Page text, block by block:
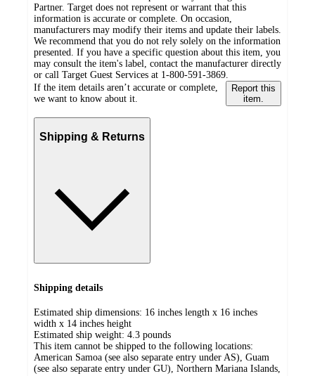
Partner. Target does not represent or warrant that this
information is accurate or complete. On occasion,
manufacturers may modify their items and update their labels.
We recommend that you do not rely solely on the information
presented. If you have a specific question about this item, you
may consult the item's label, contact the manufacturer directly
or call Target Guest Services at 1-800-591-3869.
If the item details aren’t accurate or complete,
we want to know about it.
Report this
item.
Shipping & Returns
Shipping details
Estimated ship dimensions: 16 inches length x 16 inches
width x 14 inches height
Estimated ship weight: 4.3 pounds
This item cannot be shipped to the following locations:
American Samoa (see also separate entry under AS), Guam
(see also separate entry under GU), Northern Mariana Islands,